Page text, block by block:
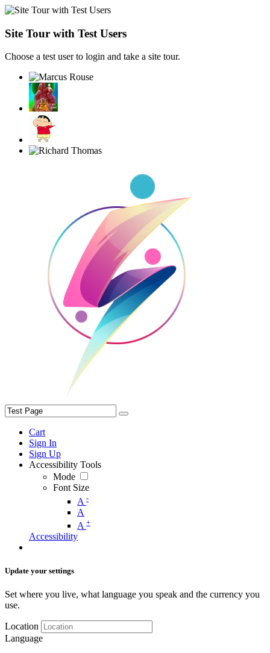
Site Tour with Test Users
Choose a test user to login and take a site tour.
Cart
Sign In
Sign Up
Accessibility Tools
Mode
Font Size
A -
A
A +
Accessibility
Update your settings
Set where you live, what language you speak and the currency you
use.
Location
Language